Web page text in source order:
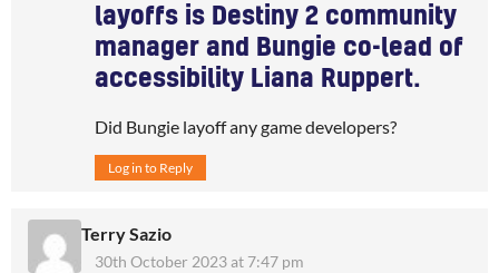
layoffs is Destiny 2 community
manager and Bungie co-lead of
accessibility Liana Ruppert.
Did Bungie layoff any game developers?
Log in to Reply
Terry Sazio
30th October 2023 at 7:47 pm